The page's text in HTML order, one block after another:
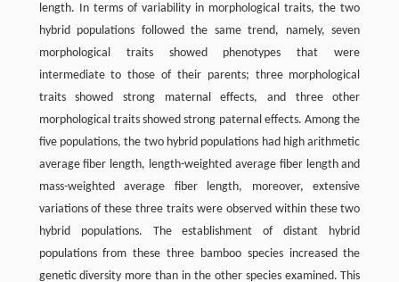
length. In terms of variability in morphological traits, the two
hybrid populations followed the same trend, namely, seven
morphological traits showed phenotypes that were
intermediate to those of their parents; three morphological
traits showed strong maternal effects, and three other
morphological traits showed strong paternal effects. Among the
five populations, the two hybrid populations had high arithmetic
average fiber length, length-weighted average fiber length and
mass-weighted average fiber length, moreover, extensive
variations of these three traits were observed within these two
hybrid populations. The establishment of distant hybrid
populations from these three bamboo species increased the
genetic diversity more than in the other species examined. This